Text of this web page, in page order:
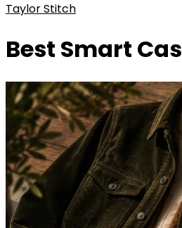
Taylor Stitch
Best Smart